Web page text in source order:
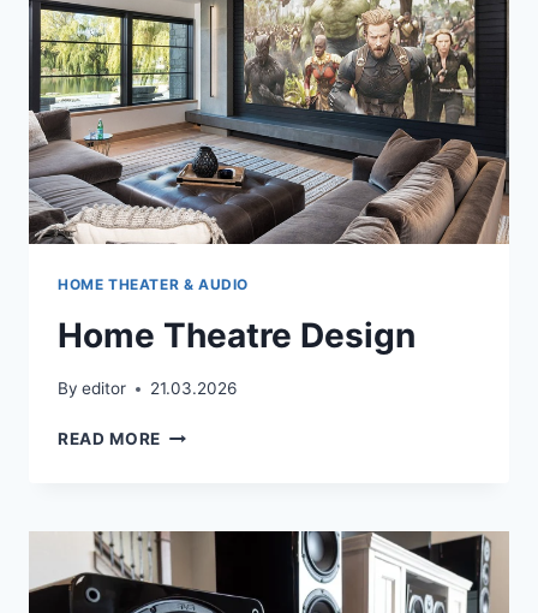
HOME THEATER & AUDIO
Home Theatre Design
By editor 21.03.2026
READ MORE HOME